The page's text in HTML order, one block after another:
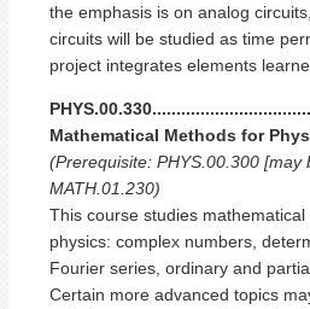
the emphasis is on analog
circuits will be studied as time
project integrates elements
Mathematical Methods for
(Prerequisite: PHYS.00.300 [may
MATH.01.230)
This course studies
physics: complex numbers,
Fourier series, ordinary and
Certain more advanced topics